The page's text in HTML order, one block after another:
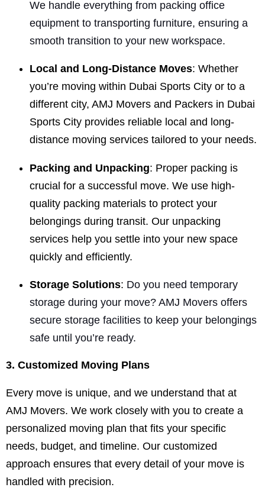
We handle everything from packing office
equipment to transporting furniture, ensuring a
smooth transition to your new workspace.
Local and Long-Distance Moves: Whether
you’re moving within Dubai Sports City or to a
different city, AMJ Movers and Packers in Dubai
Sports City provides reliable local and long-
distance moving services tailored to your needs.
Packing and Unpacking: Proper packing is
crucial for a successful move. We use high-
quality packing materials to protect your
belongings during transit. Our unpacking
services help you settle into your new space
quickly and efficiently.
Storage Solutions: Do you need temporary
storage during your move? AMJ Movers offers
secure storage facilities to keep your belongings
safe until you’re ready.
3. Customized Moving Plans
Every move is unique, and we understand that at
AMJ Movers. We work closely with you to create a
personalized moving plan that fits your specific
needs, budget, and timeline. Our customized
approach ensures that every detail of your move is
handled with precision.